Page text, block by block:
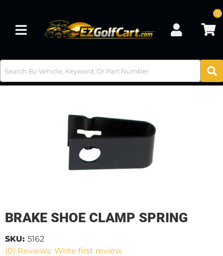
Toggle navigation
0
BRAKE SHOE CLAMP SPRING
(0) Reviews: Write first review
SKU: 5162